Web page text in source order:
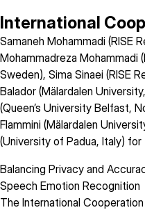
International
Samaneh Mohammadi (RISE
Mohammadreza Mohammadi
Sweden), Sima Sinaei (RISE
Balador (Mälardalen
(Queen’s University Belfast,
Flammini (Mälardalen
(University of Padua, Italy) for
Balancing Privacy and
Speech Emotion Recognition
The International